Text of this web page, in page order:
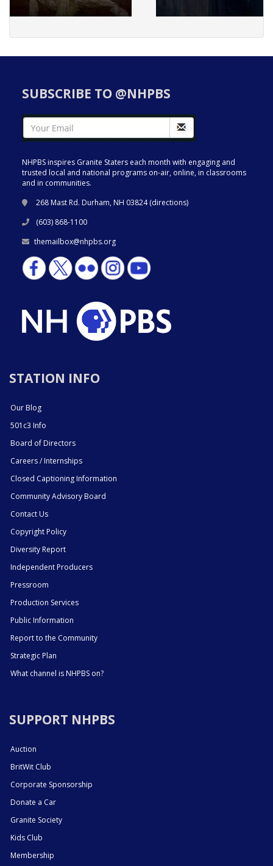
SUBSCRIBE TO @NHPBS
NHPBS inspires Granite Staters each month with engaging and
trusted local and national programs on-air, online, in classrooms
and in communities.
268 Mast Rd. Durham, NH 03824 (directions)
(603) 868-1100
themailbox@nhpbs.org
STATION INFO
Our Blog
501c3 Info
Board of Directors
Careers / Internships
Closed Captioning Information
Community Advisory Board
Contact Us
Copyright Policy
Diversity Report
Independent Producers
Pressroom
Production Services
Public Information
Report to the Community
Strategic Plan
What channel is NHPBS on?
SUPPORT NHPBS
Auction
BritWit Club
Corporate Sponsorship
Donate a Car
Granite Society
Kids Club
Membership